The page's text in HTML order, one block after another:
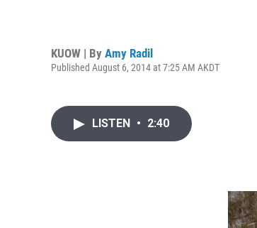
KUOW | By Amy Radil
Published August 6, 2014 at 7:25 AM AKDT
LISTEN • 2:40